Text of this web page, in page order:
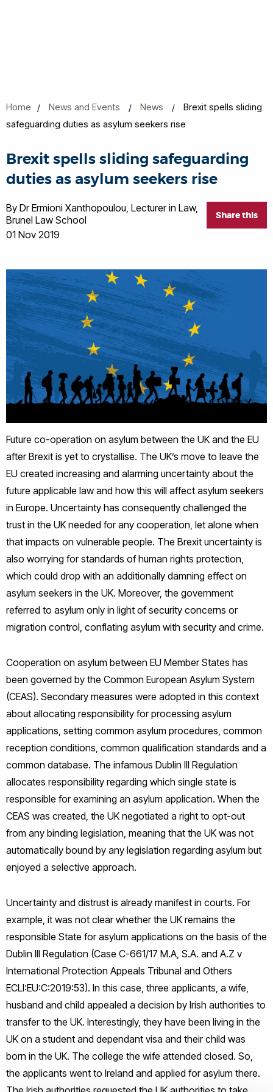
Home News and Events News
Brexit spells sliding
safeguarding duties as asylum seekers rise
Brexit spells sliding safeguarding
duties as asylum seekers rise
Share this
By Dr Ermioni Xanthopoulou, Lecturer in Law,
Brunel Law School
01 Nov 2019
Future co-operation on asylum between the UK and the EU
after Brexit is yet to crystallise. The UK’s move to leave the
EU created increasing and alarming uncertainty about the
future applicable law and how this will affect asylum seekers
in Europe. Uncertainty has consequently challenged the
trust in the UK needed for any cooperation, let alone when
that impacts on vulnerable people. The Brexit uncertainty is
also worrying for standards of human rights protection,
which could drop with an additionally damning effect on
asylum seekers in the UK. Moreover, the government
referred to asylum only in light of security concerns or
migration control, conflating asylum with security and crime.
Cooperation on asylum between EU Member States has
been governed by the Common European Asylum System
(CEAS). Secondary measures were adopted in this context
about allocating responsibility for processing asylum
applications, setting common asylum procedures, common
reception conditions, common qualification standards and a
common database. The infamous Dublin III Regulation
allocates responsibility regarding which single state is
responsible for examining an asylum application. When the
CEAS was created, the UK negotiated a right to opt-out
from any binding legislation, meaning that the UK was not
automatically bound by any legislation regarding asylum but
enjoyed a selective approach.
Uncertainty and distrust is already manifest in courts. For
example, it was not clear whether the UK remains the
responsible State for asylum applications on the basis of the
Dublin III Regulation (Case C-661/17 M.A, S.A. and A.Z v
International Protection Appeals Tribunal and Others
ECLI:EU:C:2019:53). In this case, three applicants, a wife,
husband and child appealed a decision by Irish authorities to
transfer to the UK. Interestingly, they have been living in the
UK on a student and dependant visa and their child was
born in the UK. The college the wife attended closed. So,
the applicants went to Ireland and applied for asylum there.